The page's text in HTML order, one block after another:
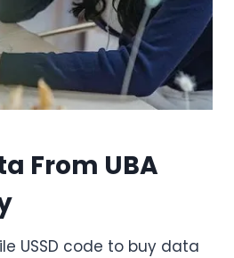
From UBA
USSD code to buy data